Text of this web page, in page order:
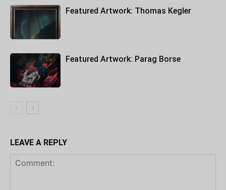
Featured Artwork: Thomas Kegler
Featured Artwork: Parag Borse
LEAVE A REPLY